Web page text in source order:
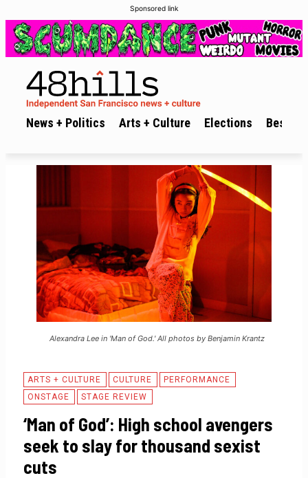
Sponsored link
News + Politics Arts + Culture Elections Best of
Alexandra Lee in 'Man of God.' All photos by Benjamin Krantz
ARTS + CULTURE CULTURE
PERFORMANCE
ONSTAGE
STAGE REVIEW
‘Man of God’: High school avengers
seek to slay for thousand sexist
cuts